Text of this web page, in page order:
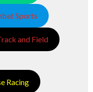
Sports
and Field
Racing